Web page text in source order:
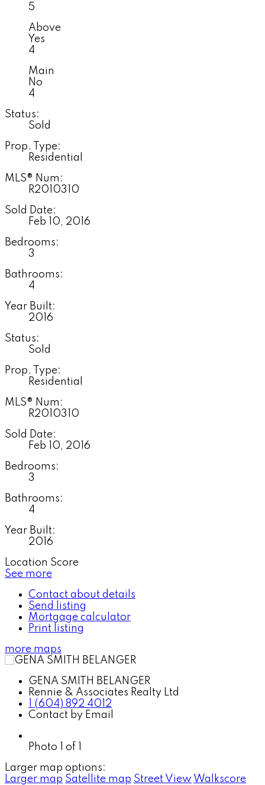
5
Above
Yes
4
Main
No
4
Status:
Sold
Prop. Type:
Residential
MLS® Num:
R2010310
Sold Date:
Feb 10, 2016
Bedrooms:
3
Bathrooms:
4
Year Built:
2016
Status:
Sold
Prop. Type:
Residential
MLS® Num:
R2010310
Sold Date:
Feb 10, 2016
Bedrooms:
3
Bathrooms:
4
Year Built:
2016
Location Score
See more
Contact about details
Send listing
Mortgage calculator
Print listing
more maps
GENA SMITH BELANGER
Rennie & Associates Realty Ltd
1 (604) 892 4012
Contact by Email
Photo 1 of 1
Larger map options:
Larger map Satellite map Street View Walkscore